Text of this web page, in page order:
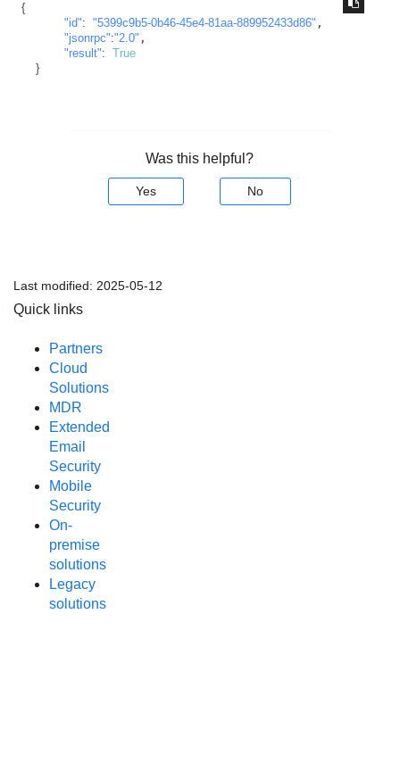
{
"id": "5399c9b5-0b46-45e4-81aa-889952433d86" ,
"jsonrpc":"2.0" ,
"result": True
}
Was this helpful?
Yes No
Last modified: 2025-05-12
Quick links
Partners
Cloud
Solutions
MDR
Extended
Email
Security
Mobile
Security
On-
premise
solutions
Legacy
solutions